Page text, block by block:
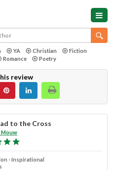
YA Christian
Fiction
Romance Poetry
review
to the Cross
Mouw
- Inspirational